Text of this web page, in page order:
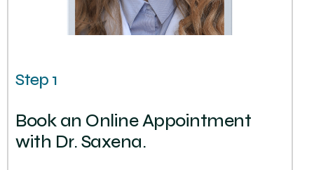
Step 1
Book an Online Appointment
with Dr. Saxena.